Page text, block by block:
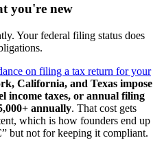
you're new
Your federal filing status does
on filing a tax return for your
California, and Texas impose
income taxes, or annual filing
annually. That cost gets
which is how founders end up
but not for keeping it compliant.